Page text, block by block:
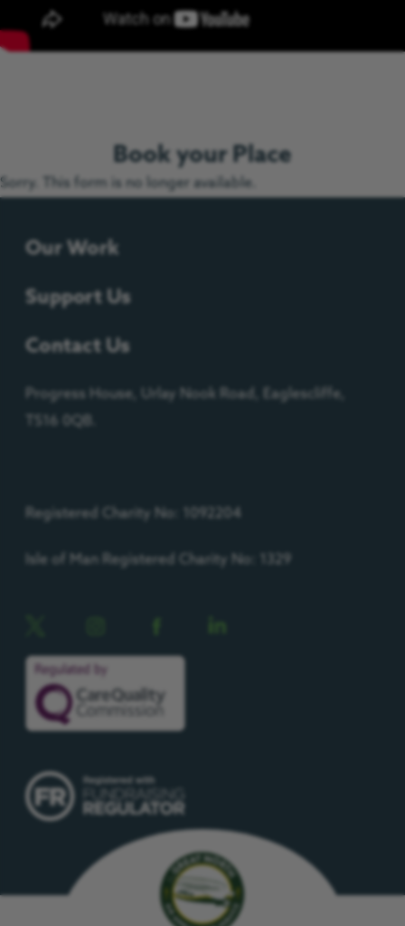
Book your Place
Sorry. This form is no longer available.
Our Work
Support Us
Contact Us
Progress House, Urlay Nook Road, Eaglescliffe,
TS16 0QB.
Registered Charity No: 1092204
Isle of Man Registered Charity No: 1329